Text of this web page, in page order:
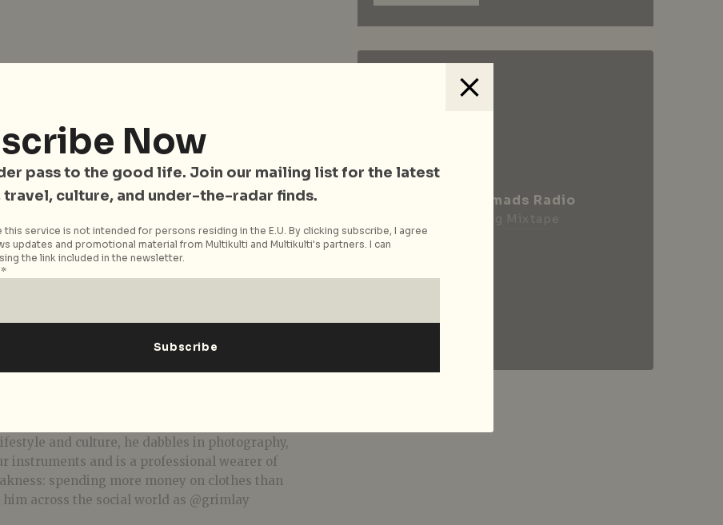
jack of all trades... you know the rest.
and culture, he dabbles in photography,
instruments and is a professional wearer of
spending more money on clothes than
across the social world as @grimlay
City Nomads Radio
Now
pass to the good life. Join our mailing list for the latest
travel, culture, and under-the-radar finds.
this service is not intended for persons residing in the E.U. By clicking subscribe, I agree
updates and promotional material from Multikulti and Multikulti's partners. I can
the link included in the newsletter.